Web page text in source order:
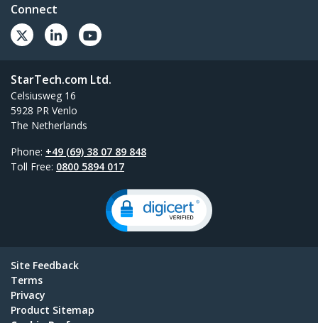
Connect
StarTech.com Ltd.
Celsiusweg 16
5928 PR Venlo
The Netherlands
Phone: +49 (69) 38 07 89 848
Toll Free: 0800 5894 017
Site Feedback
Terms
Privacy
Product Sitemap